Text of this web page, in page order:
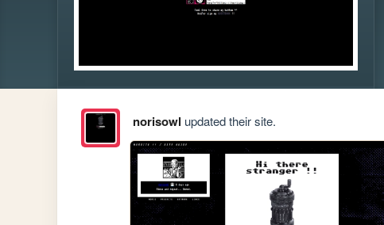
norisowl updated their site.